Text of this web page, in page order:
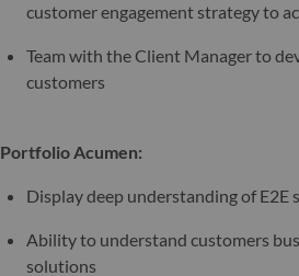
customer engagement strategy to
Team with the Client Manager to
customers ​
Portfolio Acumen:
Display deep understanding of
Ability to understand customers
solutions